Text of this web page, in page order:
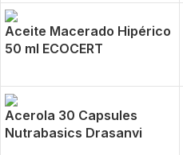
Aceite Macerado Hipérico
50 ml ECOCERT
Acerola 30 Capsules
Nutrabasics Drasanvi